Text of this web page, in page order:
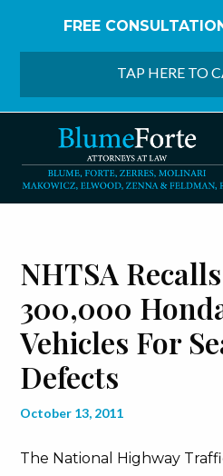
FREE
TAP HERE TO
NHTSA
300,000
Vehicles For
Defects
October 13, 2011
The National Highway